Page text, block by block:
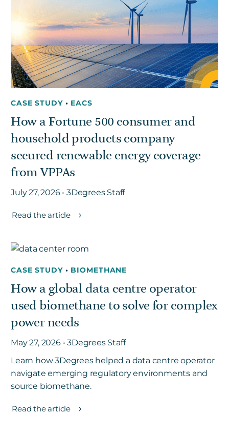
CASE STUDY • EACS
How a Fortune 500 consumer and
household products company
secured renewable energy coverage
from VPPAs
July 27, 2026 • 3Degrees Staff
Read the article
CASE STUDY • BIOMETHANE
How a global data centre operator
used biomethane to solve for complex
power needs
May 27, 2026 • 3Degrees Staff
Learn how 3Degrees helped a data centre operator
navigate emerging regulatory environments and
source biomethane.
Read the article